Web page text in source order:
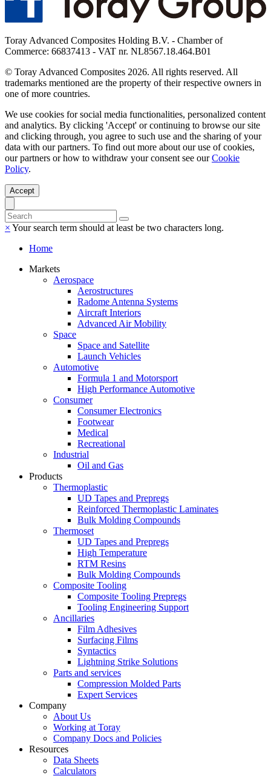
Toray Advanced Composites Holding B.V. - Chamber of
Commerce: 66837413 - VAT nr. NL8567.18.464.B01
© Toray Advanced Composites 2026. All rights reserved. All
trademarks mentioned are the property of their respective owners in
one of more countries.
We use cookies for social media functionalities, personalized content
and analytics. By clicking 'Accept' or continuing to browse our site
and clicking through, you agree to such use and the sharing of your
data with our partners. To find out more about our use of cookies,
our partners or how to withdraw your consent see ourCookie
Policy.
Accept
× Your search term should at least be two characters long.
Home
Markets
Aerospace
Aerostructures
Radome Antenna Systems
Aircraft Interiors
Advanced Air Mobility
Space
Space and Satellite
Launch Vehicles
Automotive
Formula 1 and Motorsport
High Performance Automotive
Consumer
Consumer Electronics
Footwear
Medical
Recreational
Industrial
Oil and Gas
Products
Thermoplastic
UD Tapes and Prepregs
Reinforced Thermoplastic Laminates
Bulk Molding Compounds
Thermoset
UD Tapes and Prepregs
High Temperature
RTM Resins
Bulk Molding Compounds
Composite Tooling
Composite Tooling Prepregs
Tooling Engineering Support
Ancillaries
Film Adhesives
Surfacing Films
Syntactics
Lightning Strike Solutions
Parts and services
Compression Molded Parts
Expert Services
Company
About Us
Working at Toray
Company Docs and Policies
Resources
Data Sheets
Calculators